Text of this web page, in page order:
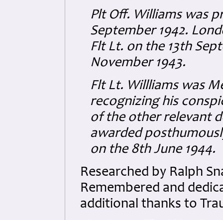
Plt Off. Williams was
September 1942.
Flt Lt. on the 13th
November 1943.
Flt Lt. Willliams was
recognizing his
of the other relevant
awarded
on the 8th June 1944.
Researched by Ralph
Remembered and
additional thanks to